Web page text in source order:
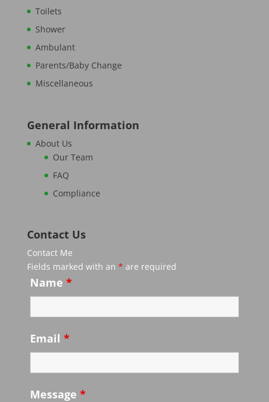
Toilets
Shower
Ambulant
Parents/Baby Change
Miscellaneous
General Information
About Us
Our Team
FAQ
Compliance
Contact Us
Contact Me
Fields marked with an * are required
Name *
Email *
Message *